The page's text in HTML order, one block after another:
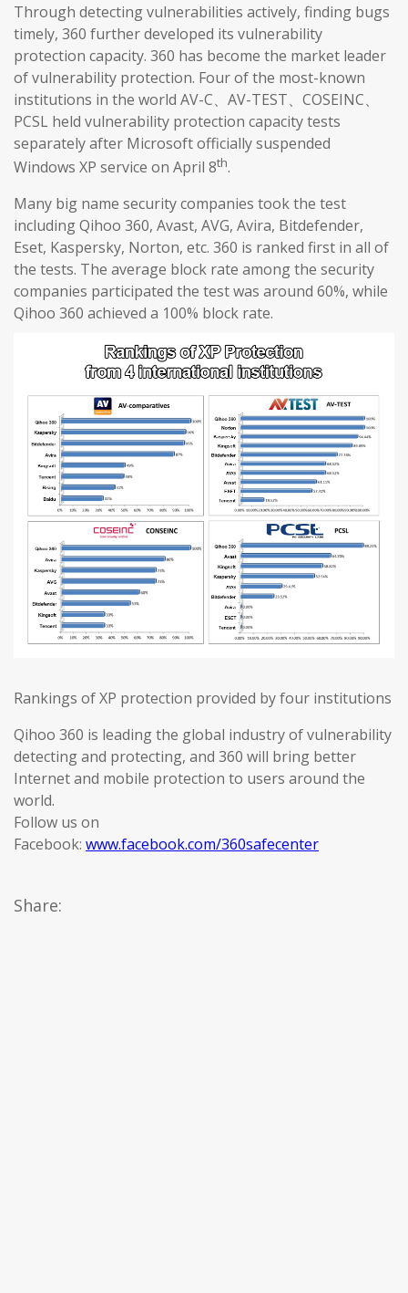
Through detecting vulnerabilities actively, finding bugs
timely, 360 further developed its vulnerability
protection capacity. 360 has become the market leader
of vulnerability protection. Four of the most-known
institutions in the world AV-C、AV-TEST、COSEINC、
PCSL held vulnerability protection capacity tests
separately after Microsoft officially suspended
Windows XP service on April 8th.
Many big name security companies took the test
including Qihoo 360, Avast, AVG, Avira, Bitdefender,
Eset, Kaspersky, Norton, etc. 360 is ranked first in all of
the tests. The average block rate among the security
companies participated the test was around 60%, while
Qihoo 360 achieved a 100% block rate.
Rankings of XP protection provided by four institutions
Qihoo 360 is leading the global industry of vulnerability
detecting and protecting, and 360 will bring better
Internet and mobile protection to users around the
world.
Follow us on
Facebook: www.facebook.com/360safecenter
Share: